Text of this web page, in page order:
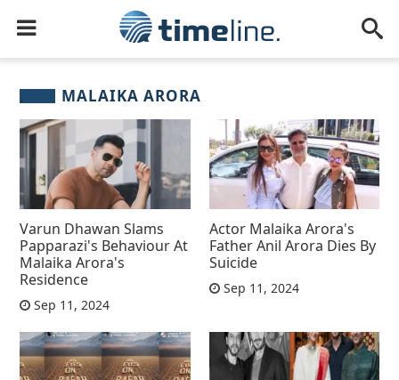
MALAIKA ARORA
Varun Dhawan Slams
Papparazi's Behaviour At
Malaika Arora's
Residence
Sep 11, 2024
Actor Malaika Arora's
Father Anil Arora Dies By
Suicide
Sep 11, 2024